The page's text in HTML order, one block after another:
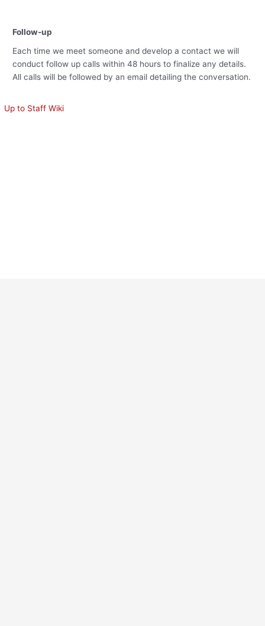
Follow-up
Each time we meet someone and develop a contact we will
conduct follow up calls within 48 hours to finalize any details.
All calls will be followed by an email detailing the conversation.
Up to Staff Wiki